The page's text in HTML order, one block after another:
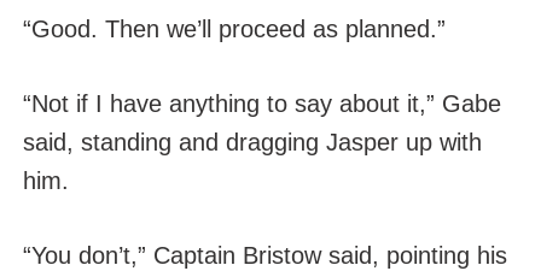
“Good. Then we’ll proceed as planned.”
“Not if I have anything to say about it,” Gabe
said, standing and dragging Jasper up with
him.
“You don’t,” Captain Bristow said, pointing his